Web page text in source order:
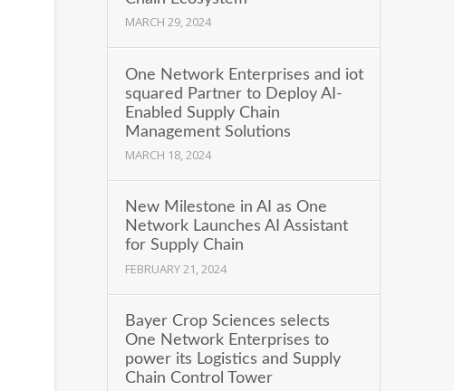
MARCH 29, 2024
One Network Enterprises and iot
squared Partner to Deploy AI-
Enabled Supply Chain
Management Solutions
MARCH 18, 2024
New Milestone in AI as One
Network Launches AI Assistant
for Supply Chain
FEBRUARY 21, 2024
Bayer Crop Sciences selects
One Network Enterprises to
power its Logistics and Supply
Chain Control Tower